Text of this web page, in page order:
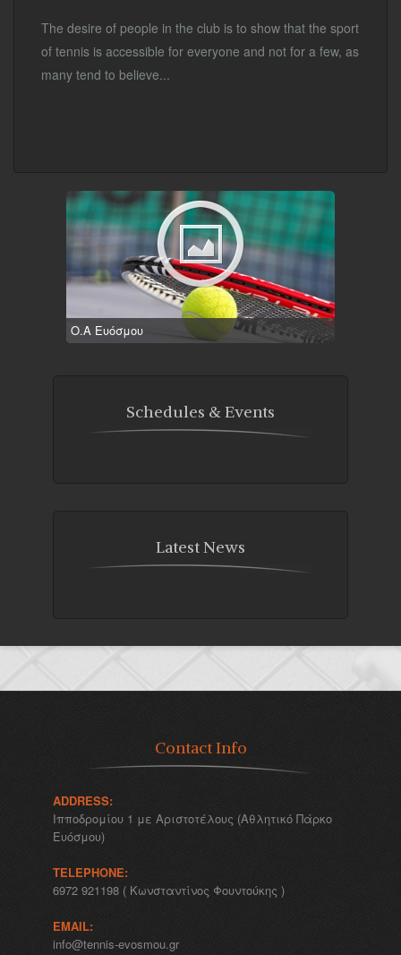
The desire of people in the club is to show that the sport
of tennis is accessible for everyone and not for a few, as
many tend to believe...
Ο.Α Ευόσμου
Schedules & Events
Latest News
Contact Info
ADDRESS:
Ιπποδρομίου 1 με Αριστοτέλους (Αθλητικό Πάρκο
Ευόσμου)
TELEPHONE:
6972 921198 ( Κωνσταντίνος Φουντούκης )
EMAIL:
info@tennis-evosmou.gr